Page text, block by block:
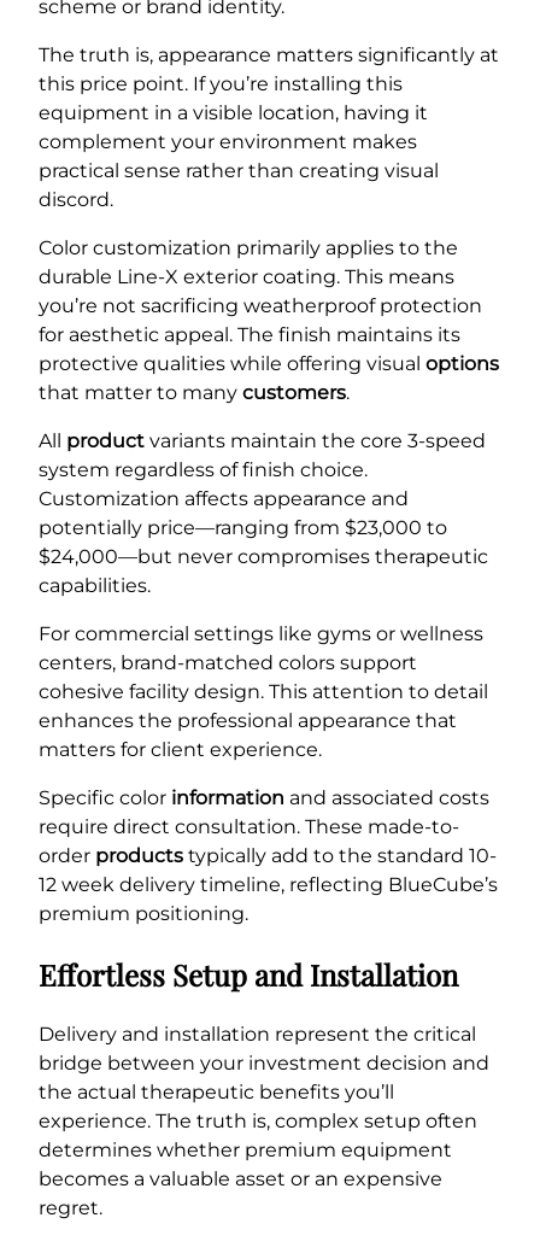
scheme or brand identity.
The truth is, appearance matters significantly at
this price point. If you’re installing this
equipment in a visible location, having it
complement your environment makes
practical sense rather than creating visual
discord.
Color customization primarily applies to the
durable Line-X exterior coating. This means
you’re not sacrificing weatherproof protection
for aesthetic appeal. The finish maintains its
protective qualities while offering visual options
that matter to many customers.
All product variants maintain the core 3-speed
system regardless of finish choice.
Customization affects appearance and
potentially price—ranging from $23,000 to
$24,000—but never compromises therapeutic
capabilities.
For commercial settings like gyms or wellness
centers, brand-matched colors support
cohesive facility design. This attention to detail
enhances the professional appearance that
matters for client experience.
Specific color information and associated costs
require direct consultation. These made-to-
order products typically add to the standard 10-
12 week delivery timeline, reflecting BlueCube’s
premium positioning.
Effortless Setup and Installation
Delivery and installation represent the critical
bridge between your investment decision and
the actual therapeutic benefits you’ll
experience. The truth is, complex setup often
determines whether premium equipment
becomes a valuable asset or an expensive
regret.